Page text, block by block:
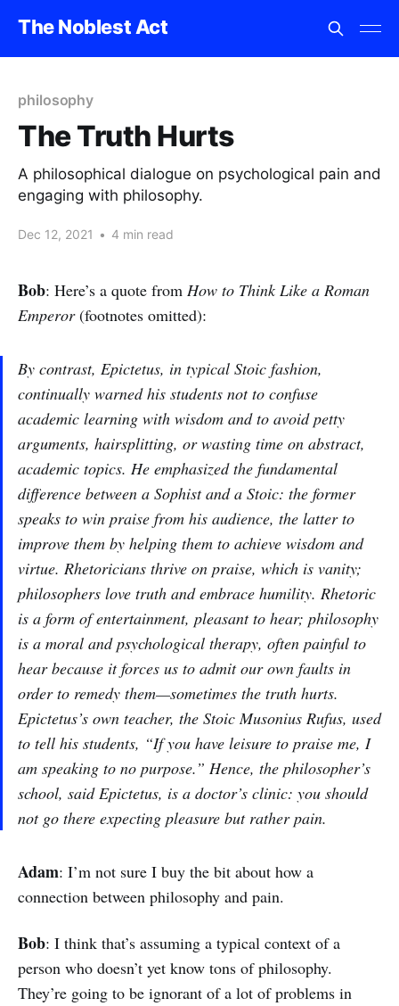
The Noblest Act
philosophy
The Truth Hurts
A philosophical dialogue on psychological pain and
engaging with philosophy.
Dec 12, 2021 • 4 min read
Bob: Here’s a quote from How to Think Like a Roman
Emperor(footnotes omitted):
By contrast, Epictetus, in typical Stoic fashion,
continually warned his students not to confuse
academic learning with wisdom and to avoid petty
arguments, hairsplitting, or wasting time on abstract,
academic topics. He emphasized the fundamental
difference between a Sophist and a Stoic: the former
speaks to win praise from his audience, the latter to
improve them by helping them to achieve wisdom and
virtue. Rhetoricians thrive on praise, which is vanity;
philosophers love truth and embrace humility. Rhetoric
is a form of entertainment, pleasant to hear; philosophy
is a moral and psychological therapy, often painful to
hear because it forces us to admit our own faults in
order to remedy them—sometimes the truth hurts.
Epictetus’s own teacher, the Stoic Musonius Rufus, used
to tell his students, “If you have leisure to praise me, I
am speaking to no purpose.” Hence, the philosopher’s
school, said Epictetus, is a doctor’s clinic: you should
not go there expecting pleasure but rather pain.
Adam: I’m not sure I buy the bit about how a
connection between philosophy and pain.
Bob: I think that’s assuming a typical context of a
person who doesn’t yet know tons of philosophy.
They’re going to be ignorant of a lot of problems in